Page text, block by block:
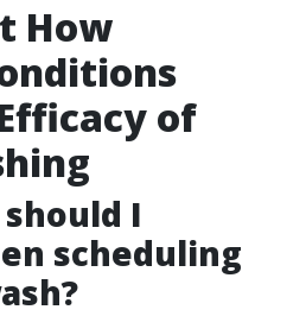
How
of
should I
scheduling